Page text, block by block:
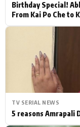
Birthday Special!
From Kai Po Che to
TV SERIAL NEWS
5 reasons Amrapali